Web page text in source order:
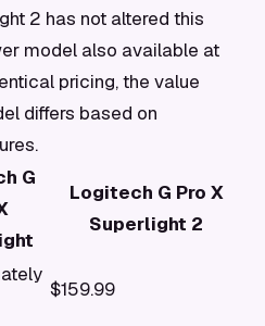
2 has not altered this
model also available at
pricing, the value
differs based on
G
Logitech G Pro X
Superlight 2
$159.99